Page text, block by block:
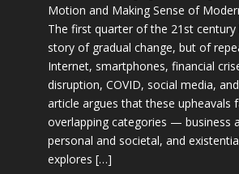
Motion and Making Sense of
The first quarter of the 21st century
story of gradual change, but of
Internet, smartphones, financial
disruption, COVID, social media,
article argues that these upheavals
overlapping categories — business
personal and societal, and
explores […]